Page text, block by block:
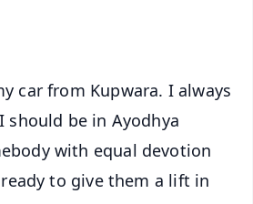
car from Kupwara. I always
should be in Ayodhya
with equal devotion
to give them a lift in